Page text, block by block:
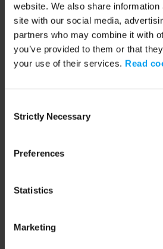
website. We also share
site with our social media,
partners who may combine it with
you’ve provided to them or that
your use of their services. Read
Selection
Strictly Necessary
Preferences
Statistics
Marketing